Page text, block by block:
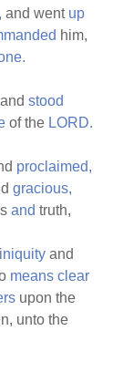
and went up
him,
andstood
of the LORD.
proclaimed,
gracious,
and truth,
iniquity and
means clear
upon the
unto the